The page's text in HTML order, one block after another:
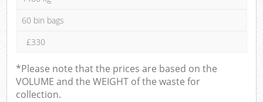
60 bin bags
£330
*Please note that the prices are based on the
VOLUME and the WEIGHT of the waste for
collection.